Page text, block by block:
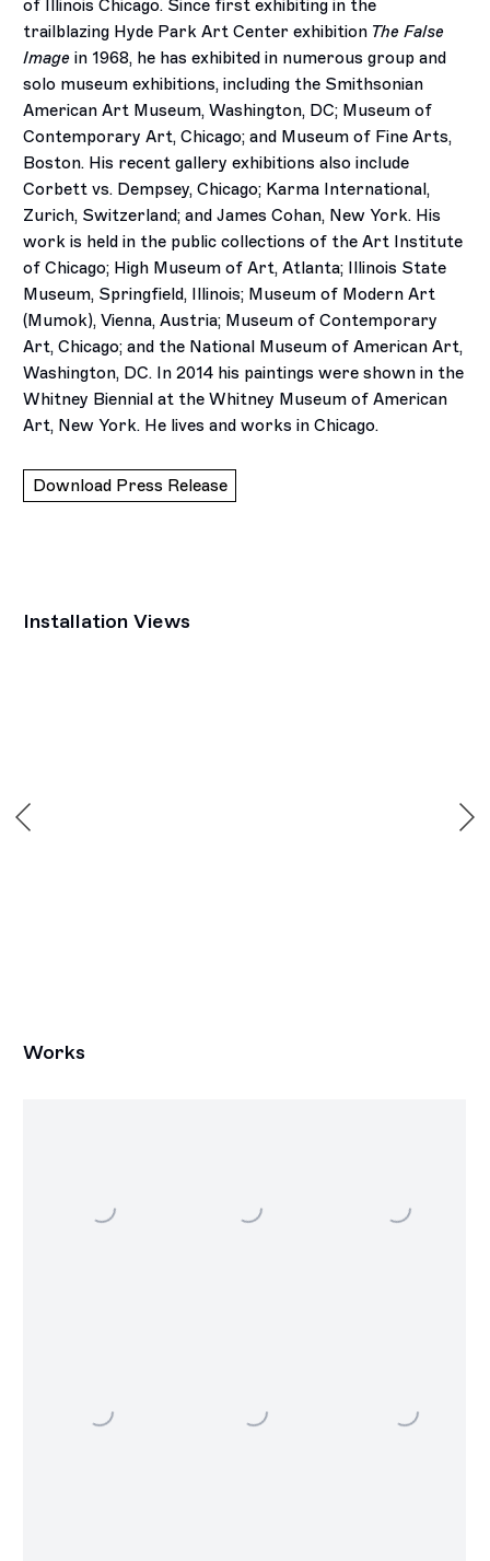
of Illinois Chicago. Since first exhibiting in the
trailblazing Hyde Park Art Center exhibition The False
Image in 1968, he has exhibited in numerous group and
solo museum exhibitions, including the Smithsonian
American Art Museum, Washington, DC; Museum of
Contemporary Art, Chicago; and Museum of Fine Arts,
Boston. His recent gallery exhibitions also include
Corbett vs. Dempsey, Chicago; Karma International,
Zurich, Switzerland; and James Cohan, New York. His
work is held in the public collections of the Art Institute
of Chicago; High Museum of Art, Atlanta; Illinois State
Museum, Springfield, Illinois; Museum of Modern Art
(Mumok), Vienna, Austria; Museum of Contemporary
Art, Chicago; and the National Museum of American Art,
Washington, DC. In 2014 his paintings were shown in the
Whitney Biennial at the Whitney Museum of American
Art, New York. He lives and works in Chicago.
Download Press Release
Installation Views
Works